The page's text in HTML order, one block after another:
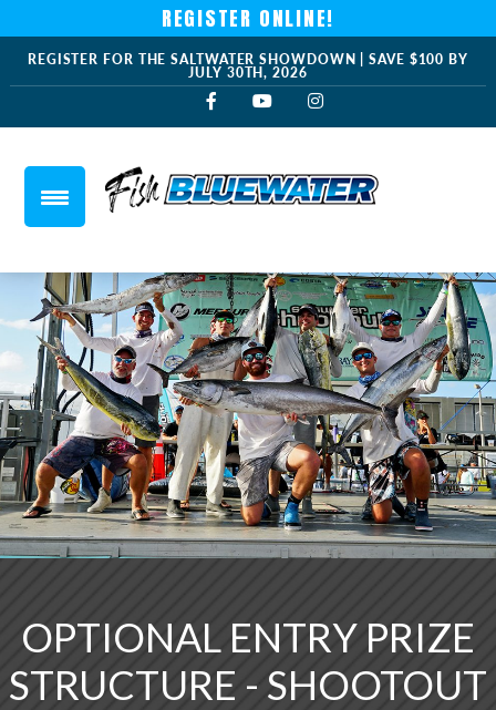
REGISTER ONLINE!
REGISTER FOR THE SALTWATER SHOWDOWN | SAVE $100 BY
JULY 30TH, 2026
OPTIONAL ENTRY PRIZE
STRUCTURE - SHOOTOUT